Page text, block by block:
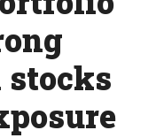
stocks